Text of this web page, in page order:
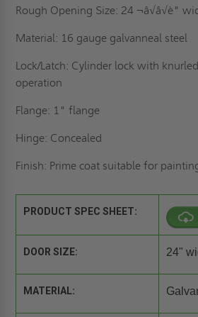
Rough Opening Size: 24 ¬â√â√è"
Material: 16 gauge galvanneal steel
Lock/Latch: Cylinder lock with
operation
Flange: 1" flange
Hinge: Concealed
Finish: Prime coat suitable for
PRODUCT SPEC SHEET:
DOOR SIZE: 24"
MATERIAL: